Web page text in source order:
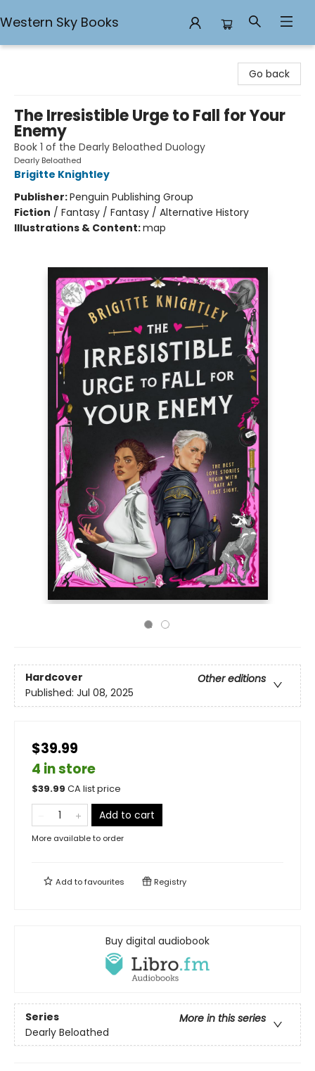
Western Sky Books
Go back
The Irresistible Urge to Fall for Your
Enemy
Book 1 of the Dearly Beloathed Duology
Dearly Beloathed
Brigitte Knightley
Publisher:Penguin Publishing Group
Fiction / Fantasy / Fantasy / Alternative History
Illustrations & Content:map
Hardcover
Other editions
Published: Jul 08, 2025
$39.99
4 in store
$39.99 CA list price
Add to cart
More available to order
Add tofavourites Registry
Buy digital audiobook
Series
More in this series
Dearly Beloathed